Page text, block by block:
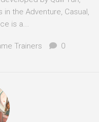
in the Adventure, Casual,
is a...
Trainers 0